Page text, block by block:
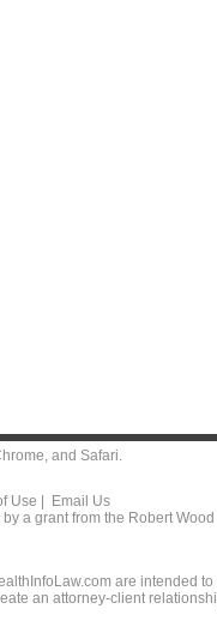
, and Safari.
Use
Email Us
a grant from the Robert Wood
are intended
an attorney-client